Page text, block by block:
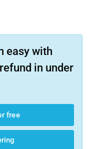
easy with
in under
free